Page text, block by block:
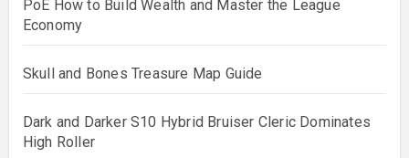
PoE How to Build Wealth and Master the League
Economy
Skull and Bones Treasure Map Guide
Dark and Darker S10 Hybrid Bruiser Cleric Dominates
High Roller